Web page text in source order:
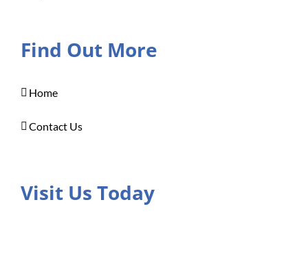
Find Out More
Home
Contact Us
Visit Us Today